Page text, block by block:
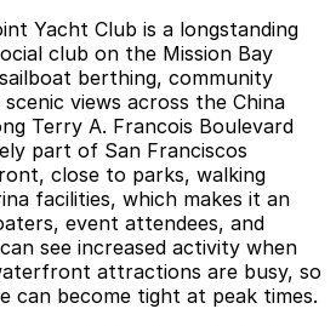
Yacht Club is a longstanding
club on the Mission Bay
berthing, community
views across the China
Terry A. Francois Boulevard
part of San Franciscos
close to parks, walking
facilities, which makes it an
event attendees, and
see increased activity when
attractions are busy, so
can become tight at peak times.